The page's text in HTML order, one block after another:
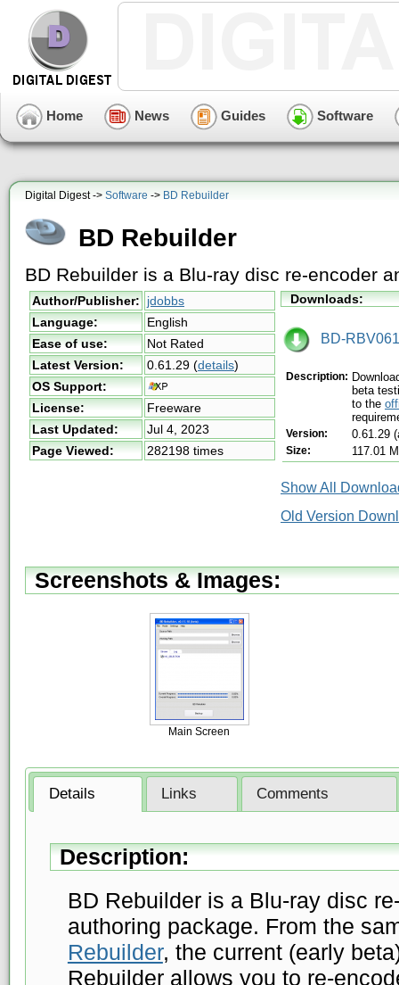
Home News Guides Software
Digital Digest -> Software -> BD Rebuilder
BD Rebuilder
BD Rebuilder is a Blu-ray disc re-encoder
Author/Publisher: jdobbs
Language:
English
Ease of use:
Not Rated
Latest Version:
0.61.29 (details)
OS Support:
License:
Freeware
Last Updated:
Jul 4, 2023
Page Viewed:
282198 times
Downloads:
BD-
Description:
beta
to the
Version: 0.61.29
Size: 117.01
Show All
Old Version
Screenshots & Images:
Main Screen
Details Links Comments
Description:
BD Rebuilder is a Blu-ray disc
authoring package. From the
Rebuilder, the current (early
Rebuilder allows you to re-